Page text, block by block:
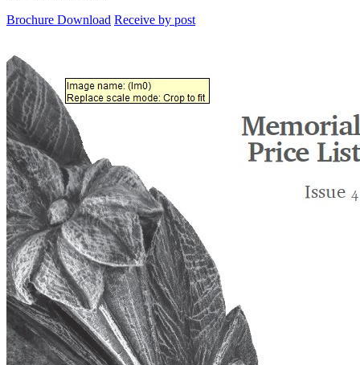
Brochure Download Receive by post